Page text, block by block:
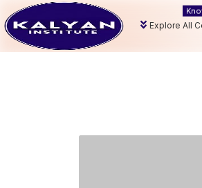
Explore All